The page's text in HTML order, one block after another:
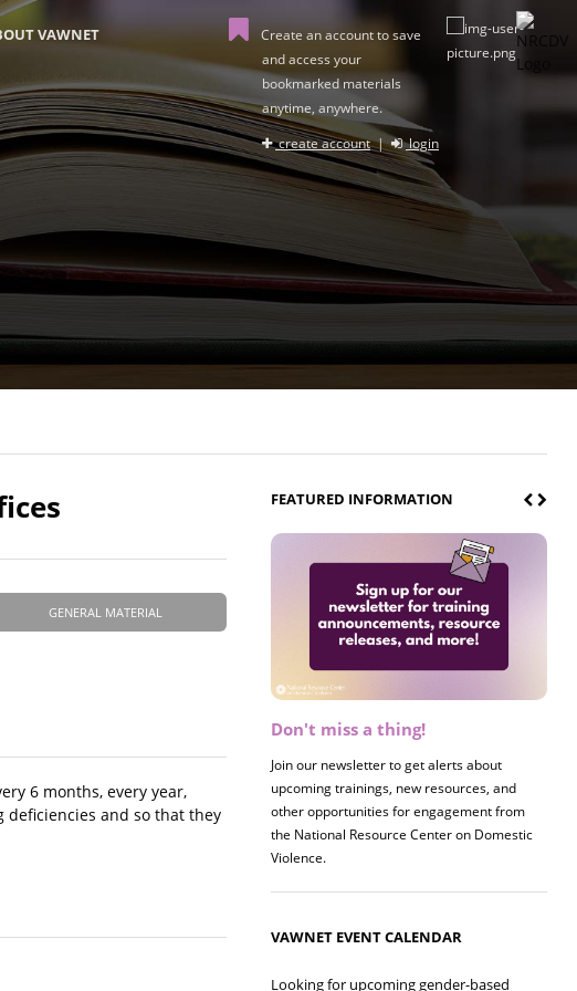
VAWNET
Create an account to save
and access your
bookmarked materials
anytime, anywhere.
create account| login
GENERAL MATERIAL
6 months, every year,
deficiencies and so that they
FEATURED INFORMATION
Don't miss a thing!
Join our newsletter to get alerts about
upcoming trainings, new resources, and
other opportunities for engagement from
the National Resource Center on Domestic
Violence.
VAWNET EVENT CALENDAR
Looking for upcoming gender-based